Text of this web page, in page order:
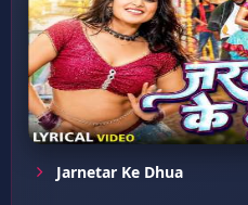
Jarnetar Ke Dhua